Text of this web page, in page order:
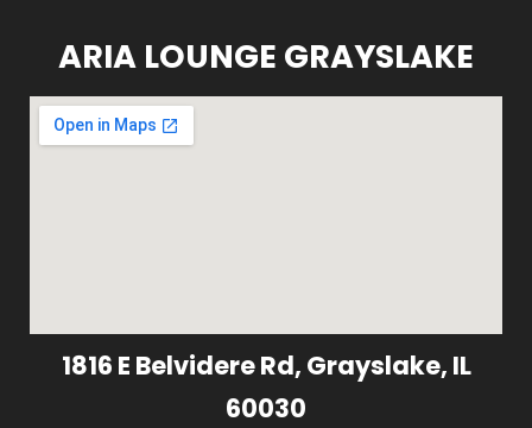
ARIA LOUNGE GRAYSLAKE
1816 E Belvidere Rd, Grayslake, IL
60030